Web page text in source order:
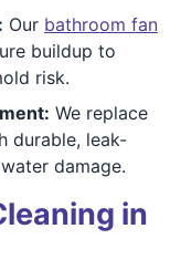
Our bathroom fan
buildup to
risk.
We replace
durable, leak-
damage.
in